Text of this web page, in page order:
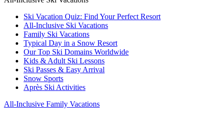
Ski Vacation Quiz: Find Your Perfect Resort
All-Inclusive Ski Vacations
Family Ski Vacations
Typical Day in a Snow Resort
Our Top Ski Domains Worldwide
Kids & Adult Ski Lessons
Ski Passes & Easy Arrival
Snow Sports
Après Ski Activities
All-Inclusive Family Vacations